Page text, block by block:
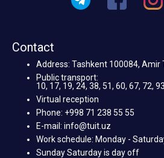
Contact
Address: Tashkent 100084, Amir
Public transport:
10, 17, 19, 24, 38, 51, 60, 67, 72,
Virtual reception
Phone: +998 71 238 55 55
E-mail: info@tuit.uz
Work schedule: Monday -
Sunday Saturday is day off